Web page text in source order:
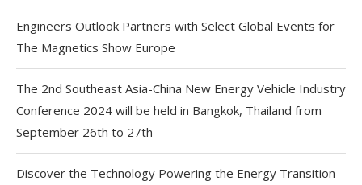
Engineers Outlook Partners with Select Global Events for
The Magnetics Show Europe
The 2nd Southeast Asia-China New Energy Vehicle Industry
Conference 2024 will be held in Bangkok, Thailand from
September 26th to 27th
Discover the Technology Powering the Energy Transition –